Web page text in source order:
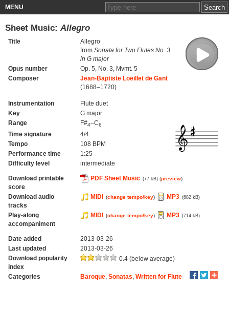
MENU
Sheet Music: Allegro
Title
Allegro
from Sonata for Two Flutes No. 3
in G major
Opus number
Op. 5, No. 3, Mvmt. 5
Composer
Jean-Baptiste Loeillet de Gant
(1688–1720)
Instrumentation
Flute duet
Key
G major
Range
F#4–C6
Time signature
4/4
Tempo
108 BPM
Performance time
1:25
Difficulty level
intermediate
Download printable
score
PDF Sheet Music (77 kB) (preview)
Download audio
tracks
MIDI (change tempo/key) MP3 (682 kB)
Play-along
accompaniment
MIDI (change tempo/key) MP3 (714 kB)
Date added
2013-03-26
Last updated
2013-03-26
Download popularity
index
0.4 (below average)
Categories Baroque, Sonatas Written for Flute